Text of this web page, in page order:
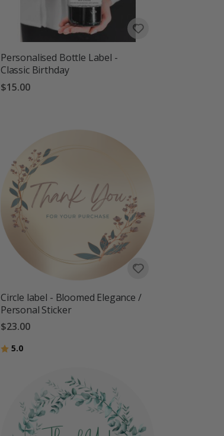
Personalised Bottle Label -
Classic Birthday
$15.00
Circle label - Bloomed Elegance /
Personal Sticker
$23.00
Rating:
5.0out of 5 stars